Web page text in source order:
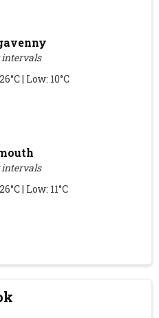
intervals
| Low: 10°C
intervals
| Low: 11°C